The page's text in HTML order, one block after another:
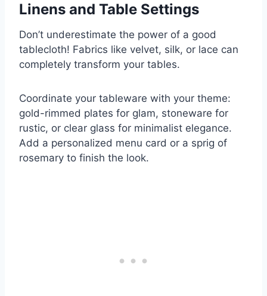
Linens and Table Settings
Don’t underestimate the power of a good
tablecloth! Fabrics like velvet, silk, or lace can
completely transform your tables.
Coordinate your tableware with your theme:
gold-rimmed plates for glam, stoneware for
rustic, or clear glass for minimalist elegance.
Add a personalized menu card or a sprig of
rosemary to finish the look.